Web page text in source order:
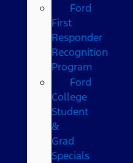
Ford
First
Responder
Recognition
Program
Ford
College
Student
&
Grad
Specials